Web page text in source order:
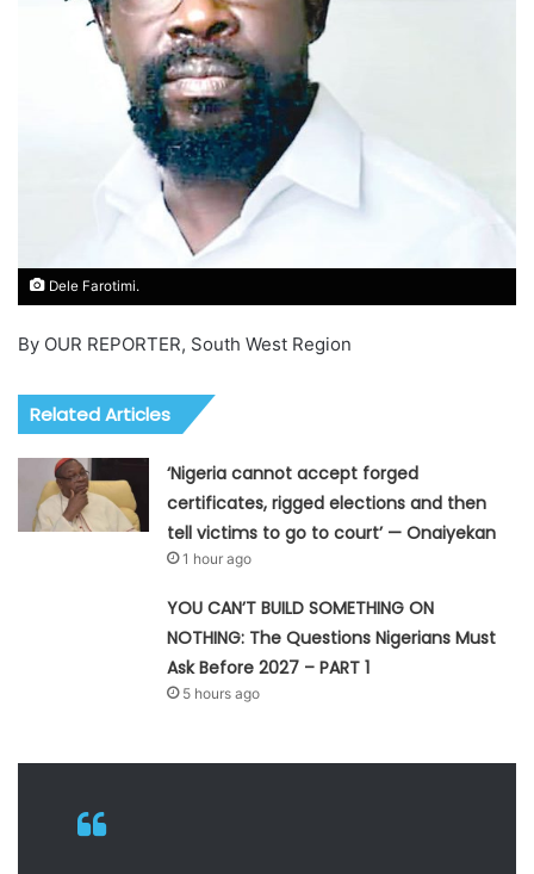
Dele Farotimi.
By OUR REPORTER, South West Region
Related Articles
‘Nigeria cannot accept forged
certificates, rigged elections and then
tell victims to go to court’ — Onaiyekan
1 hour ago
YOU CAN’T BUILD SOMETHING ON
NOTHING: The Questions Nigerians Must
Ask Before 2027 – PART 1
5 hours ago